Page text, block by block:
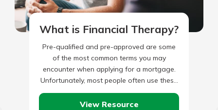
What is Financial Therapy?
Pre-qualified and pre-approved are some
of the most common terms you may
encounter when applying for a mortgage.
Unfortunately, most people often use these
two phrases interchangeably, not knowing
they…
View Resource